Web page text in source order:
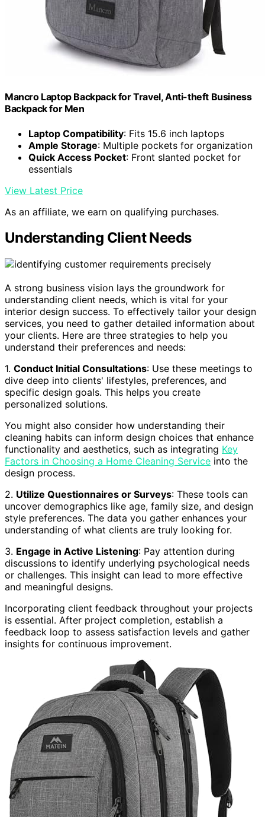
Mancro Laptop Backpack for Travel, Anti-theft Business
Backpack for Men
Laptop Compatibility: Fits 15.6 inch laptops
Ample Storage: Multiple pockets for organization
Quick Access Pocket: Front slanted pocket for
essentials
View Latest Price
As an affiliate, we earn on qualifying purchases.
Understanding Client Needs
A strong business vision lays the groundwork for
understanding client needs, which is vital for your
interior design success. To effectively tailor your design
services, you need to gather detailed information about
your clients. Here are three strategies to help you
understand their preferences and needs:
1. Conduct Initial Consultations: Use these meetings to
dive deep into clients' lifestyles, preferences, and
specific design goals. This helps you create
personalized solutions.
You might also consider how understanding their
cleaning habits can inform design choices that enhance
functionality and aesthetics, such as integrating Key
Factors in Choosing a Home Cleaning Service into the
design process.
2. Utilize Questionnaires or Surveys: These tools can
uncover demographics like age, family size, and design
style preferences. The data you gather enhances your
understanding of what clients are truly looking for.
3. Engage in Active Listening: Pay attention during
discussions to identify underlying psychological needs
or challenges. This insight can lead to more effective
and meaningful designs.
Incorporating client feedback throughout your projects
is essential. After project completion, establish a
feedback loop to assess satisfaction levels and gather
insights for continuous improvement.